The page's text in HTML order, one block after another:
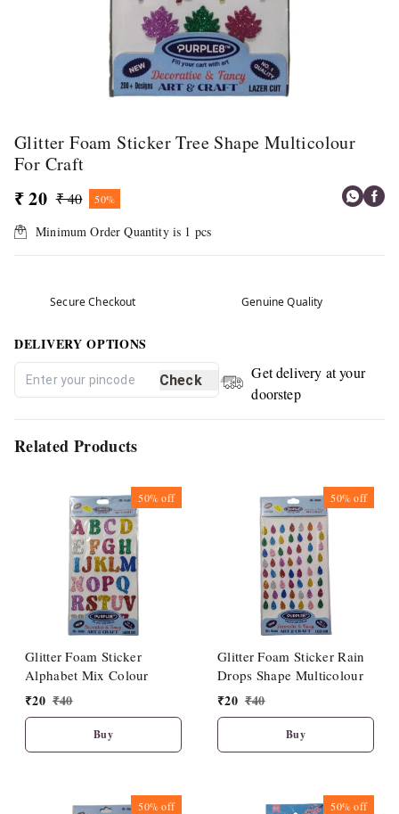
Glitter Foam Sticker Tree Shape Multicolour
For Craft
₹ 20 ₹ 40 50%
Minimum Order Quantity is 1 pcs
Secure Checkout Genuine Quality
DELIVERY OPTIONS
Check
Get delivery at your
doorstep
Related Products
50%off
Glitter Foam Sticker
Alphabet Mix Colour
₹20 ₹40
Buy
50%off
Glitter Foam Sticker Rain
Drops Shape Multicolour
₹20 ₹40
Buy
50%off 50%off